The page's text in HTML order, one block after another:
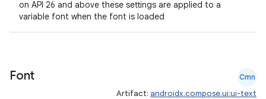
on API 26 and above these settings are applied to a
variable font when the font is loaded
Font Cmn
Artifact: androidx.compose.ui:ui-text